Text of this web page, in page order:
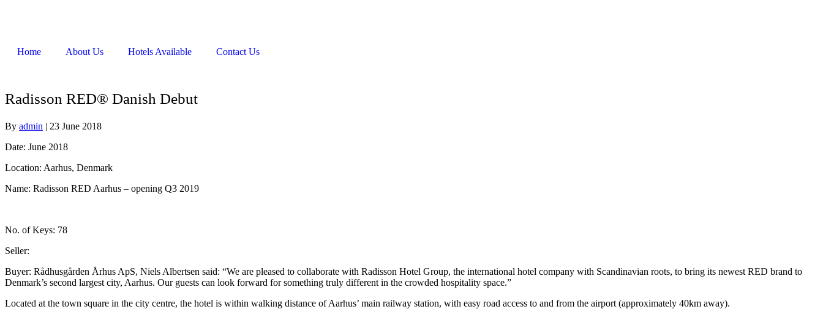
Home About Us Hotels Available Contact Us
Radisson RED® Danish Debut
By admin | 23 June 2018
Date: June 2018
Location: Aarhus, Denmark
Name: Radisson RED Aarhus – opening Q3 2019
No. of Keys: 78
Seller:
Buyer: Rådhusgården Århus ApS, Niels Albertsen said: “We are pleased to collaborate with Radisson Hotel Group, the international hotel company with Scandinavian roots, to bring its newest RED brand to
Denmark’s second largest city, Aarhus. Our guests can look forward for something truly different in the crowded hospitality space.”
Located at the town square in the city centre, the hotel is within walking distance of Aarhus’ main railway station, with easy road access to and from the airport (approximately 40km away).